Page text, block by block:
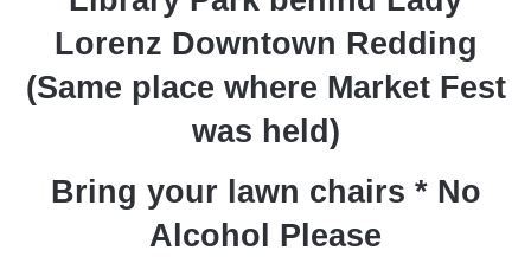
Lorenz Downtown Redding
(Same place where Market Fest
was held)
Bring your lawn chairs * No
Alcohol Please